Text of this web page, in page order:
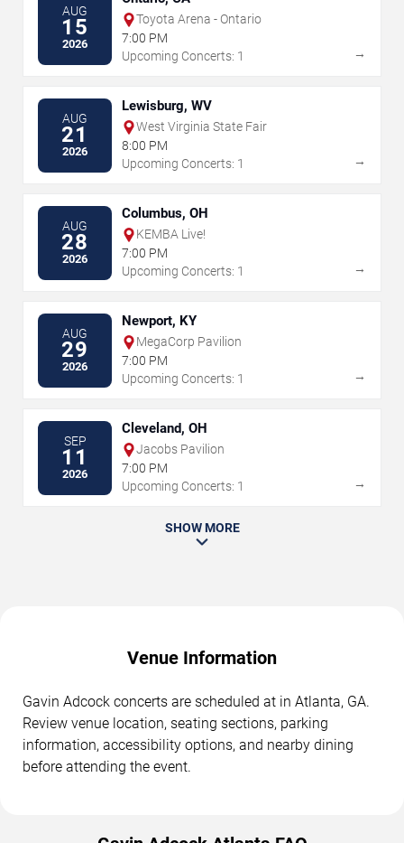
AUG
15
2026
Toyota Arena - Ontario
7:00 PM
Upcoming Concerts: 1
→
AUG
21
2026
Lewisburg, WV
West Virginia State Fair
8:00 PM
Upcoming Concerts: 1
→
AUG
28
2026
Columbus, OH
KEMBA Live!
7:00 PM
Upcoming Concerts: 1
→
AUG
29
2026
Newport, KY
MegaCorp Pavilion
7:00 PM
Upcoming Concerts: 1
→
SEP
11
2026
Cleveland, OH
Jacobs Pavilion
7:00 PM
Upcoming Concerts: 1
→
SHOW MORE
Venue Information
Gavin Adcock concerts are scheduled at in Atlanta, GA.
Review venue location, seating sections, parking
information, accessibility options, and nearby dining
before attending the event.